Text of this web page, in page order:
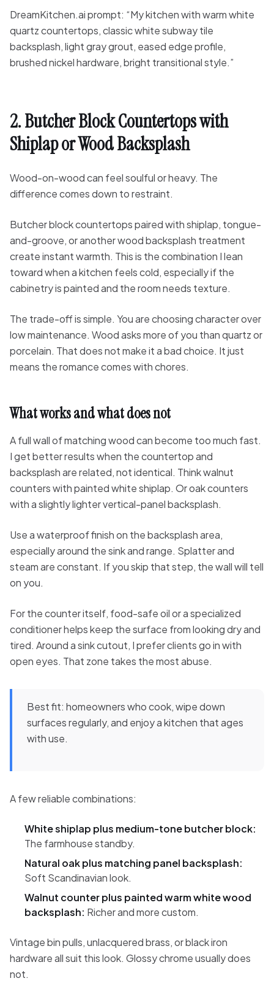
DreamKitchen.ai prompt: “My kitchen with warm white
quartz countertops, classic white subway tile
backsplash, light gray grout, eased edge profile,
brushed nickel hardware, bright transitional style.”
2. Butcher Block Countertops with
Shiplap or Wood Backsplash
Wood-on-wood can feel soulful or heavy. The
difference comes down to restraint.
Butcher block countertops paired with shiplap, tongue-
and-groove, or another wood backsplash treatment
create instant warmth. This is the combination I lean
toward when a kitchen feels cold, especially if the
cabinetry is painted and the room needs texture.
The trade-off is simple. You are choosing character over
low maintenance. Wood asks more of you than quartz or
porcelain. That does not make it a bad choice. It just
means the romance comes with chores.
What works and what does not
A full wall of matching wood can become too much fast.
I get better results when the countertop and
backsplash are related, not identical. Think walnut
counters with painted white shiplap. Or oak counters
with a slightly lighter vertical-panel backsplash.
Use a waterproof finish on the backsplash area,
especially around the sink and range. Splatter and
steam are constant. If you skip that step, the wall will tell
on you.
For the counter itself, food-safe oil or a specialized
conditioner helps keep the surface from looking dry and
tired. Around a sink cutout, I prefer clients go in with
open eyes. That zone takes the most abuse.
Best fit: homeowners who cook, wipe down
surfaces regularly, and enjoy a kitchen that ages
with use.
A few reliable combinations:
White shiplap plus medium-tone butcher block:
The farmhouse standby.
Natural oak plus matching panel backsplash:
Soft Scandinavian look.
Walnut counter plus painted warm white wood
backsplash: Richer and more custom.
Vintage bin pulls, unlacquered brass, or black iron
hardware all suit this look. Glossy chrome usually does
not.